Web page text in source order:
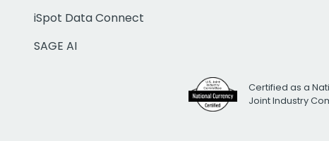
iSpot Data Connect
SAGE AI
Certified as a
Joint Industry